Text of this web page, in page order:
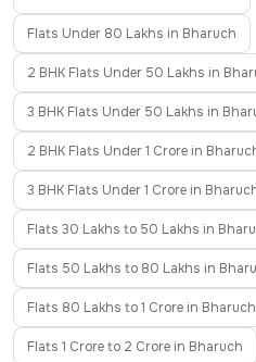
Flats Under 80 Lakhs in Bharuch
2 BHK Flats Under 50 Lakhs in
3 BHK Flats Under 50 Lakhs in
2 BHK Flats Under 1 Crore in
3 BHK Flats Under 1 Crore in
Flats 30 Lakhs to 50 Lakhs in
Flats 50 Lakhs to 80 Lakhs in
Flats 80 Lakhs to 1 Crore in Bharuch
Flats 1 Crore to 2 Crore in Bharuch